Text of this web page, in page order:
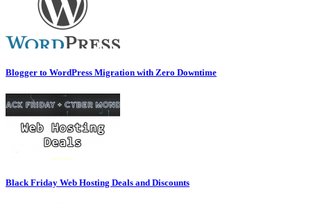
Blogger to WordPress Migration with Zero Downtime
Black Friday Web Hosting Deals and Discounts